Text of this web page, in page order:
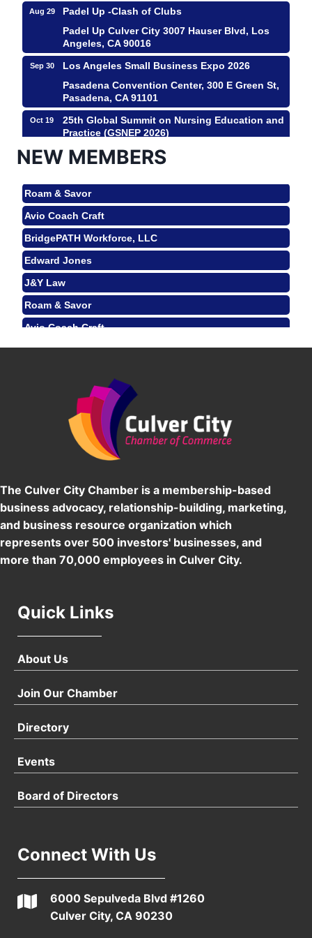
Aug 29
Padel Up -Clash of Clubs
Angeles, CA 90016
Sep 30
Los Angeles Small Business Expo 2026
Pasadena, CA 91101
Oct 19
25th Global Summit on Nursing Education and
Practice (GSNEP 2026)
Nov 21
USA PADEL 250 PADEL UP CULVER CITY
Padel Up Culver City 3007 Hauser Blvd, Los
Angeles, CA 90017
Aug 15
Ferragosto in LA - with Pasta Sisters and
Helms Design Center
Helms Design District 8800 Venice Blvd., Culver
City
Aug 22
USA PADEL 250 PADEL UP CULVER CITY
Padel Up Culver City 3007 Hauser Blvd, Los
Angeles, CA 90017
Los Angeles Small Business Expo 2026
Pasadena Convention Center, 300 E Green St,
Pasadena, CA 91101
25th Global Summit on Nursing Education and
Practice (GSNEP 2026)
Los Angeles, USA
Nov 21
USA PADEL 250 PADEL UP CULVER CITY
Padel Up Culver City 3007 Hauser Blvd, Los
Angeles, CA 90017
NEW MEMBERS
Roam & Savor
Avio Coach Craft
BridgePATH Workforce, LLC
Edward Jones
J&Y Law
Roam & Savor
Avio Coach Craft
The Culver City Chamber is a membership-based
business advocacy, relationship-building, marketing,
and business resource organization which
represents over 500 investors' businesses, and
more than 70,000 employees in Culver City.
Quick Links
About Us
Join Our Chamber
Directory
Events
Board of Directors
Connect With Us
6000 Sepulveda Blvd #1260
Culver City, CA 90230